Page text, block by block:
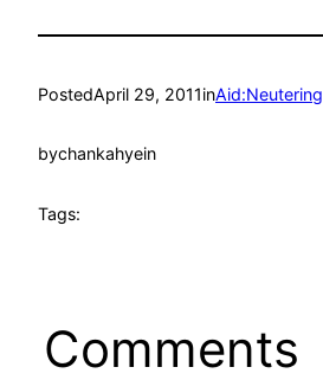
PostedApril 29, 2011inAid:Neutering
bychankahyein
Tags:
Comments